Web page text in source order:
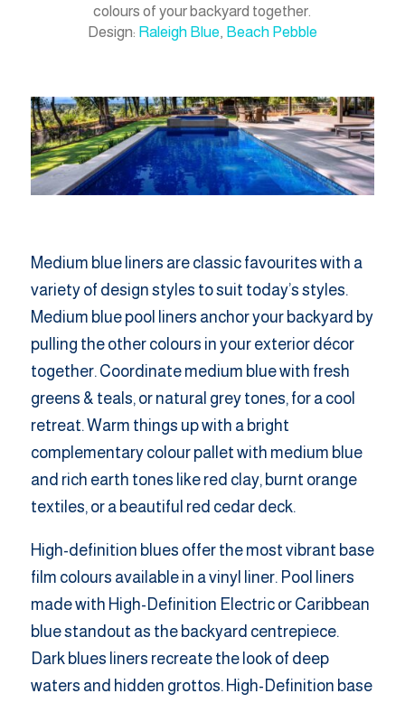
colours of your backyard together.
Design: Raleigh Blue, Beach Pebble
Medium blue liners are classic favourites with a
variety of design styles to suit today’s styles.
Medium blue pool liners anchor your backyard by
pulling the other colours in your exterior décor
together. Coordinate medium blue with fresh
greens & teals, or natural grey tones, for a cool
retreat. Warm things up with a bright
complementary colour pallet with medium blue
and rich earth tones like red clay, burnt orange
textiles, or a beautiful red cedar deck.
High-definition blues offer the most vibrant base
film colours available in a vinyl liner. Pool liners
made with High-Definition Electric or Caribbean
blue standout as the backyard centrepiece.
Dark blues liners recreate the look of deep
waters and hidden grottos. High-Definition base